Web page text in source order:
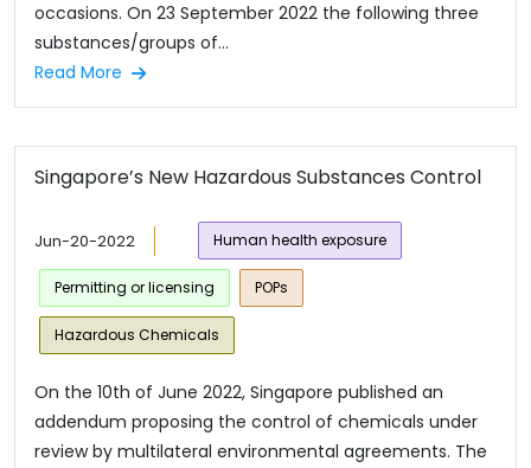
occasions. On 23 September 2022 the following three
substances/groups of...
Read More
Singapore’s New Hazardous Substances Control
Jun-20-2022 Human health exposure
Permitting or licensing POPs
Hazardous Chemicals
On the 10th of June 2022, Singapore published an
addendum proposing the control of chemicals under
review by multilateral environmental agreements. The